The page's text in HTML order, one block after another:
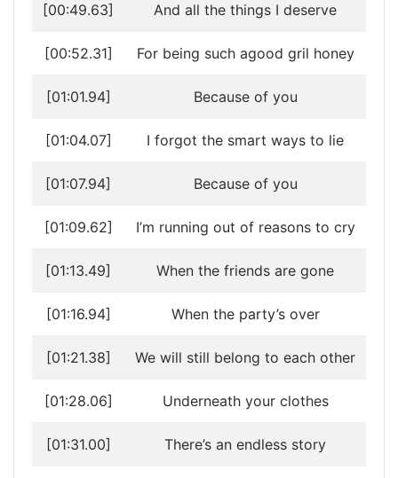
[00:49.63] And all the things I deserve
[00:52.31] For being such agood gril honey
[01:01.94] Because of you
[01:04.07] I forgot the smart ways to lie
[01:07.94] Because of you
[01:09.62] I’m running out of reasons to cry
[01:13.49] When the friends are gone
[01:16.94] When the party’s over
[01:21.38] We will still belong to each other
[01:28.06] Underneath your clothes
[01:31.00] There’s an endless story